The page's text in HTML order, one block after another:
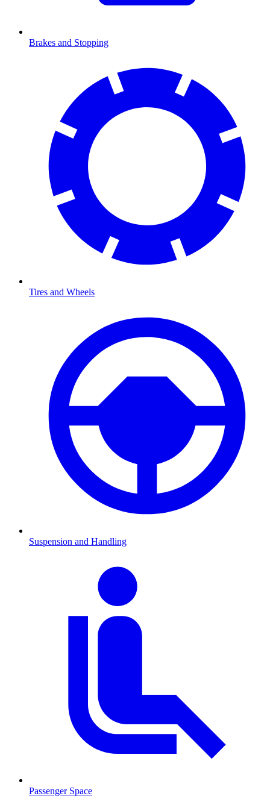
Brakes and Stopping
Tires and Wheels
Suspension and Handling
Passenger Space